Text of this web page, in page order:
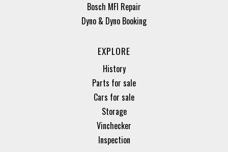
Bosch MFI Repair
Dyno & Dyno Booking
EXPLORE
History
Parts for sale
Cars for sale
Storage
Vinchecker
Inspection